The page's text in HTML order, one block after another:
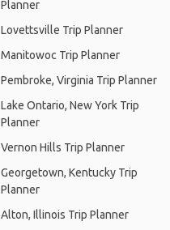
Planner
Lovettsville Trip Planner
Manitowoc Trip Planner
Pembroke, Virginia Trip Planner
Lake Ontario, New York Trip
Planner
Vernon Hills Trip Planner
Georgetown, Kentucky Trip
Planner
Alton, Illinois Trip Planner